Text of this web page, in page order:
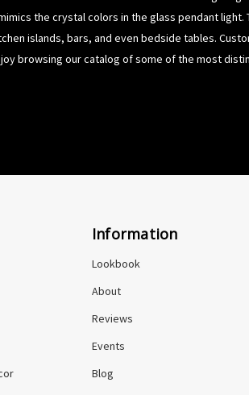
the crystal colors in the glass pendant light.
islands, bars, and even bedside tables.
browsing our catalog of some of the most
Information
Lookbook
About
Reviews
Events
Blog